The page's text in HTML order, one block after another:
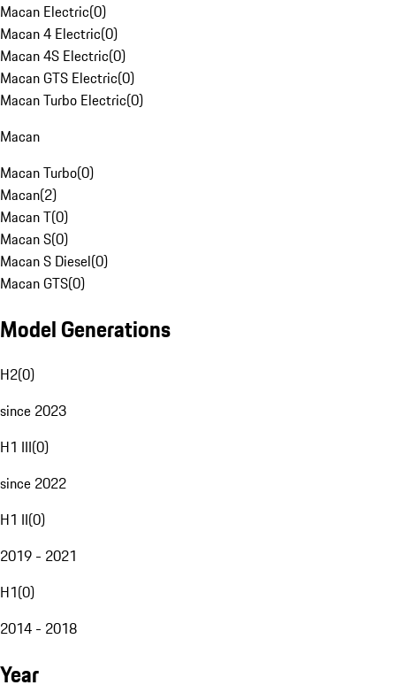
Macan Electric(0)
Macan 4 Electric(0)
Macan 4S Electric(0)
Macan GTS Electric(0)
Macan Turbo Electric(0)
Macan
Macan Turbo(0)
Macan(2)
Macan T(0)
Macan S(0)
Macan S Diesel(0)
Macan GTS(0)
Model Generations
H2(0)
since 2023
H1 III(0)
since 2022
H1 II(0)
2019 - 2021
H1(0)
2014 - 2018
Year